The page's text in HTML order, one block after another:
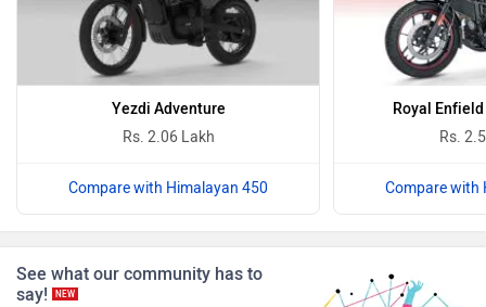
Komaki
Yezdi Adventure
Rs. 2.06 Lakh
Compare with Himalayan 450
Royal
Rs.
Compare with
See what our community has to
say!
NEW